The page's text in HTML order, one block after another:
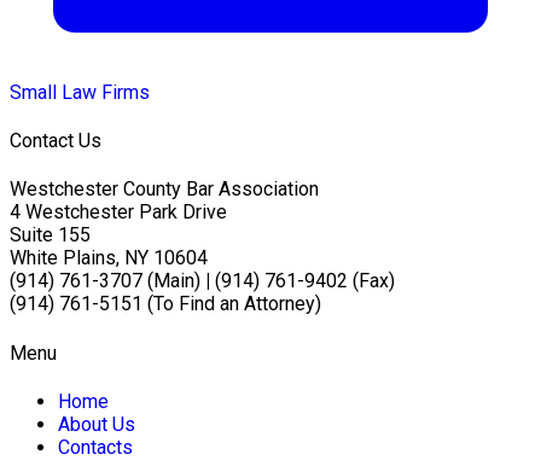
Small Law Firms
Contact Us
Westchester County Bar Association
4 Westchester Park Drive
Suite 155
White Plains, NY 10604
(914) 761-3707 (Main)
(914) 761-9402 (Fax)
(914) 761-5151 (To Find an Attorney)
Menu
Home
About Us
Contacts